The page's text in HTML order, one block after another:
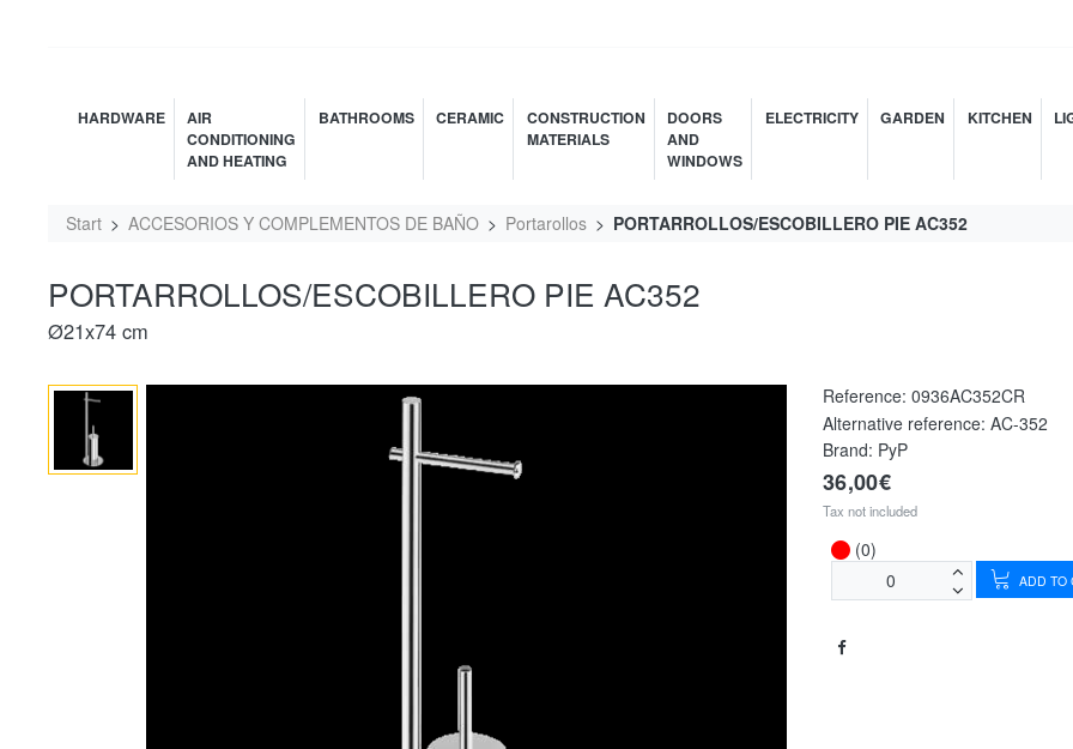
HARDWARE
AIR
CONDITIONING
AND HEATING
BATHROOMS CERAMIC
CONSTRUCTION
MATERIALS
DOORS
AND
WINDOWS
ELECTRICITY GARDEN KITCHEN
Start ACCESORIOS Y COMPLEMENTOS DE BAÑO Portarollos PORTARROLLOS/ESCOBILLERO PIE AC352
PORTARROLLOS/ESCOBILLERO PIE AC352
Ø21x74 cm
Reference: 0936AC352CR
Alternative reference: AC-352
Brand: PyP
36,00€
Tax not included
(0)
ADD TO